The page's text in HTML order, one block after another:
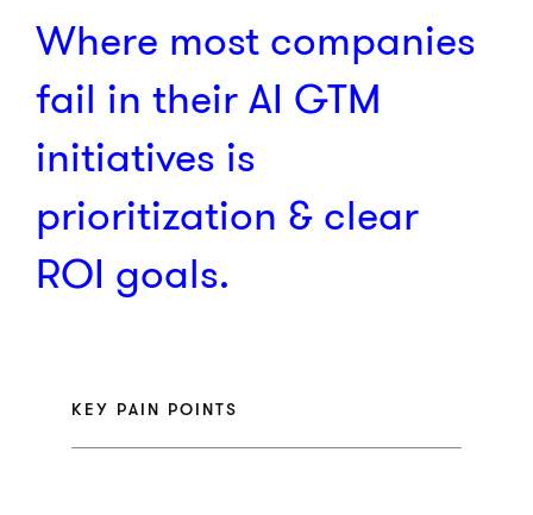
Where most companies
fail in their AI GTM
initiatives is
prioritization & clear
ROI goals.
KEY PAIN POINTS